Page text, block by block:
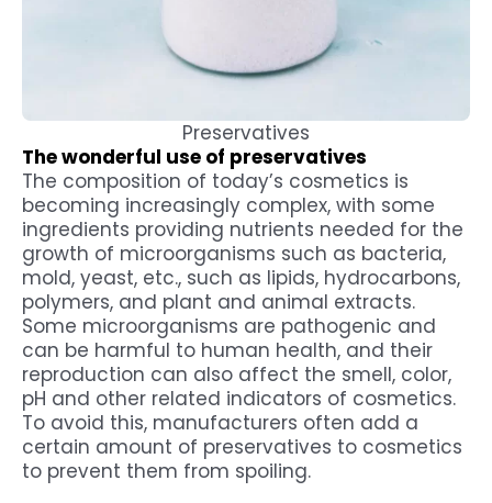
Preservatives
The wonderful use of preservatives
The composition of today’s cosmetics is
becoming increasingly complex, with some
ingredients providing nutrients needed for the
growth of microorganisms such as bacteria,
mold, yeast, etc., such as lipids, hydrocarbons,
polymers, and plant and animal extracts.
Some microorganisms are pathogenic and
can be harmful to human health, and their
reproduction can also affect the smell, color,
pH and other related indicators of cosmetics.
To avoid this, manufacturers often add a
certain amount of preservatives to cosmetics
to prevent them from spoiling.